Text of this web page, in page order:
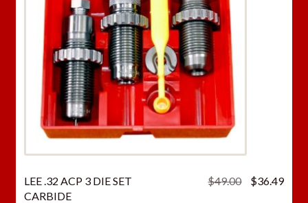
LEE .32 ACP 3 DIE SET
CARBIDE
$49.00
Original
$36.49